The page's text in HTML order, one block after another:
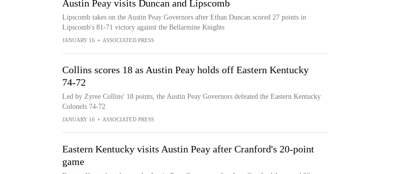
Austin Peay visits Duncan and Lipscomb
Lipscomb takes on the Austin Peay Governors after Ethan Duncan scored 27 points in
Lipscomb's 81-71 victory against the Bellarmine Knights
JANUARY 16 • ASSOCIATED PRESS
Collins scores 18 as Austin Peay holds off Eastern Kentucky
74-72
Led by Zyree Collins' 18 points, the Austin Peay Governors defeated the Eastern Kentucky
Colonels 74-72
JANUARY 16 • ASSOCIATED PRESS
Eastern Kentucky visits Austin Peay after Cranford's 20-point
game